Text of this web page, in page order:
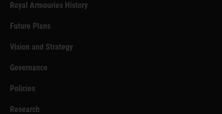
Royal Armouries History
Future Plans
Vision and Strategy
Governance
Policies
Research